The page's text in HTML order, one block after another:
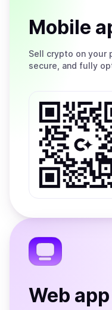
Mobile
Sell crypto on your
secure, and fully
Web app